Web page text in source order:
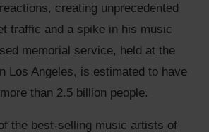
creating unprecedented
traffic and a spike in his music
memorial service, held at the
Los Angeles, is estimated to have
than 2.5 billion people.
the best-selling music artists of